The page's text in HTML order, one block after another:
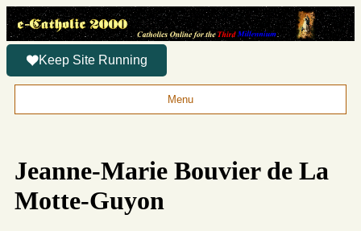
Keep Site Running
Menu
Jeanne-Marie Bouvier de La
Motte-Guyon